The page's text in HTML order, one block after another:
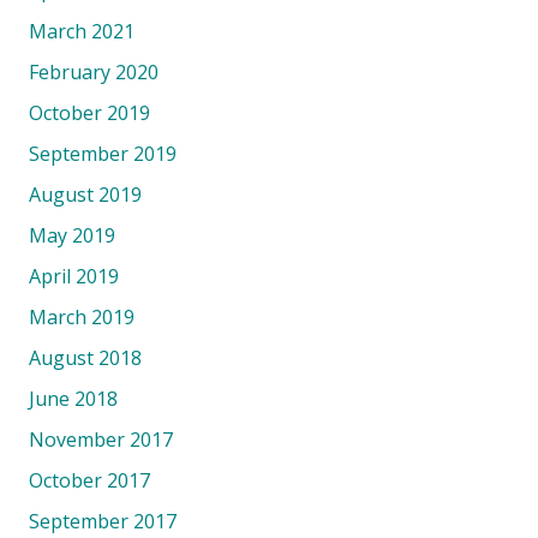
March 2021
February 2020
October 2019
September 2019
August 2019
May 2019
April 2019
March 2019
August 2018
June 2018
November 2017
October 2017
September 2017